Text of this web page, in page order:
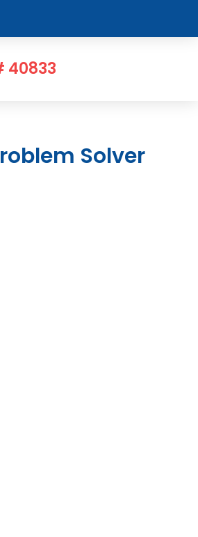
40833
Solver